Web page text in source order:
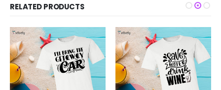
RELATED PRODUCTS